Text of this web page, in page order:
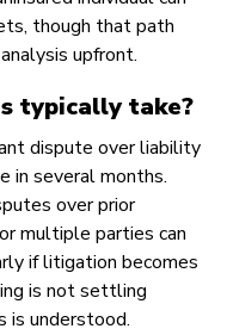
though that path
upfront.
typically take?
dispute over liability
in several months.
over prior
multiple parties can
if litigation becomes
is not settling
is understood.